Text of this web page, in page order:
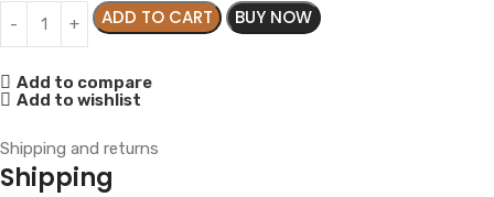
ADD TO CART BUY NOW
Add to compare
Add to wishlist
Shipping and returns
Shipping